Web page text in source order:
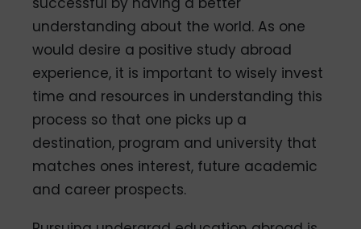
understanding about the world. As one
would desire a positive study abroad
experience, it is important to wisely invest
time and resources in understanding this
process so that one picks up a
destination, program and university that
matches ones interest, future academic
and career prospects.